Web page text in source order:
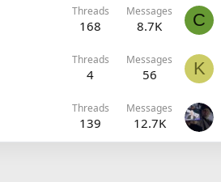
Threads
168
Messages
8.7K C
Threads
4
Messages
56 K
Threads
139
Messages
12.7K